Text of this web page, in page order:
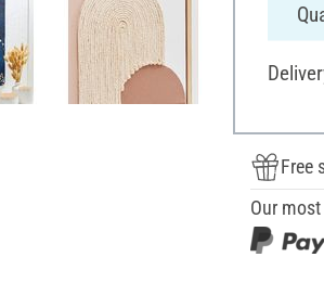
Free
Our